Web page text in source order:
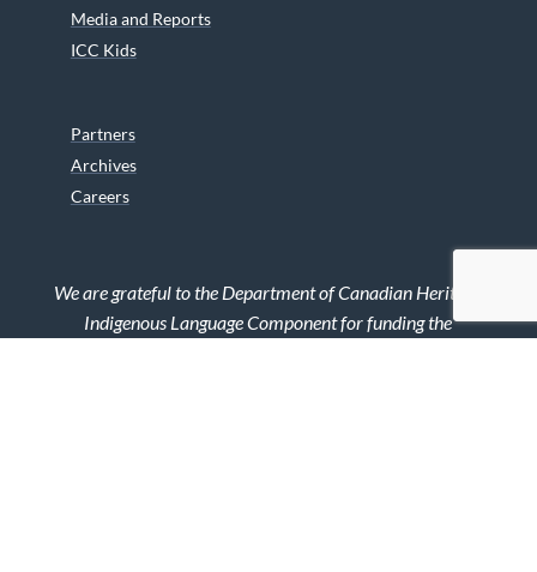
Media and Reports
ICC Kids
Partners
Archives
Careers
We are grateful to the Department of Canadian Heritage
Indigenous Language Component for funding the